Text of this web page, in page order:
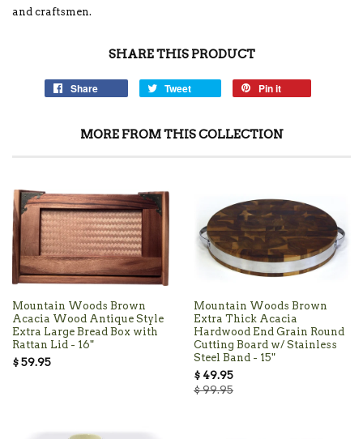
and craftsmen.
SHARE THIS PRODUCT
Share Tweet Pin it
MORE FROM THIS COLLECTION
Mountain Woods Brown
Acacia Wood Antique Style
Extra Large Bread Box with
Rattan Lid - 16"
$ 59.95
Mountain Woods Brown
Extra Thick Acacia
Hardwood End Grain Round
Cutting Board w/ Stainless
Steel Band - 15"
$ 49.95
$ 99.95